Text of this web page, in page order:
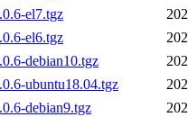
el7.tgz
el6.tgz
debian10.tgz
ubuntu18.04.tgz
debian9.tgz